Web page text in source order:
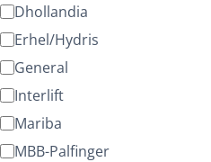
Dhollandia
Erhel/Hydris
General
Interlift
Mariba
MBB-Palfinger